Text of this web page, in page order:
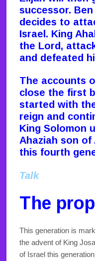
successor.
decides to
Israel. King
the Lord,
and defeated
The accounts
close the first
started with
reign and
King Solomon
Ahaziah son of
this fourth
Talk
The
This generation is
the advent of King
of Israel this